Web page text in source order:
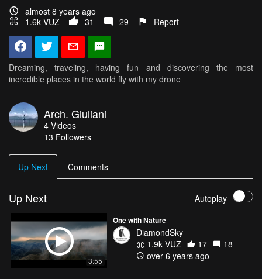
almost 8 years ago
1.6k VŪZ
31 29 Report
Dreaming, traveling, having fun and discovering the most
incredible places in the world fly with my drone
Arch. Giuliani
4 Videos
13 Followers
Up Next Comments
Up Next Autoplay
3:55
One with Nature
DiamondSky
1.9k VŪZ
17
18
over 6 years ago